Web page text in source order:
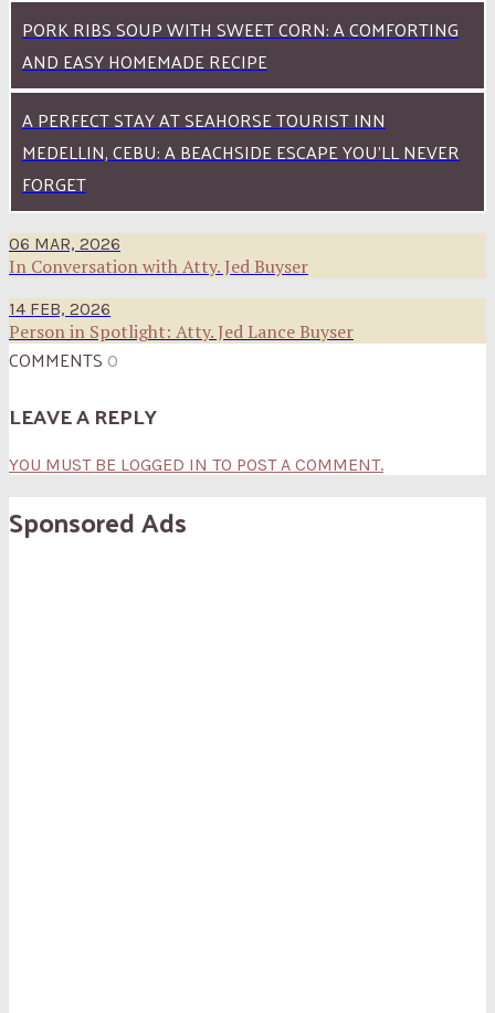
PORK RIBS SOUP WITH SWEET CORN: A COMFORTING
AND EASY HOMEMADE RECIPE
A PERFECT STAY AT SEAHORSE TOURIST INN
MEDELLIN, CEBU: A BEACHSIDE ESCAPE YOU’LL NEVER
FORGET
06 MAR, 2026
In Conversation with Atty. Jed Buyser
14 FEB, 2026
Person in Spotlight: Atty. Jed Lance Buyser
COMMENTS 0
LEAVE A REPLY
YOU MUST BE LOGGED IN TO POST A COMMENT.
Sponsored Ads